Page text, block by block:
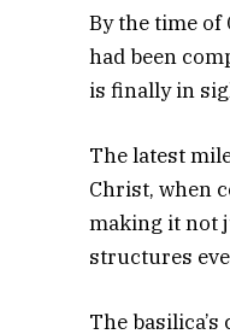
By the time of
had been
is finally in
The latest
Christ, when
making it not
structures
The